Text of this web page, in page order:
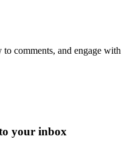
comments, and engage with
your inbox